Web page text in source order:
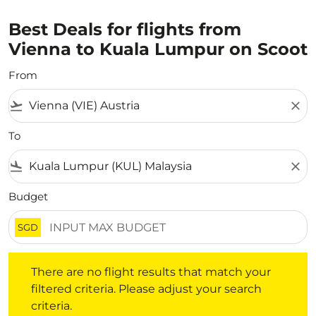
Best Deals for flights from
Vienna to Kuala Lumpur on Scoot
From
flight_takeoff close
To
flight_land close
Budget
SGD
There are no flight results that match your
filtered criteria. Please adjust your search
criteria.